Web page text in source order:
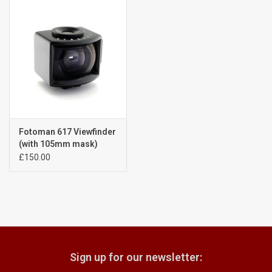
Billingham Bags
Kodak Snapic A1
Aperture Product
Gift cards
Camera Museum
Fotoman 617 Viewfinder
(with 105mm mask)
A4121208
£150.00
Sign up for our newsletter: